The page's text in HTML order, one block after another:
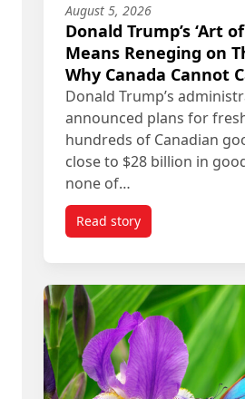
August 5, 2026
Donald Trump’s ‘Art
Means Reneging on
Why Canada Cannot
Donald Trump’s
announced plans for
hundreds of Canadian
close to $28 billion in
none of…
Read storytitled Donald Trump’s